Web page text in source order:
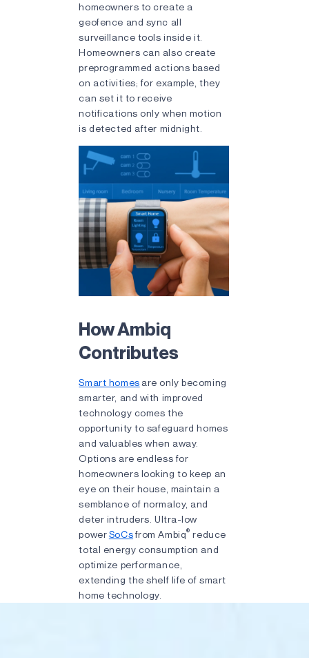
homeowners to create a
geofence and sync all
surveillance tools inside it.
Homeowners can also create
preprogrammed actions based
on activities; for example, they
can set it to receive
notifications only when motion
is detected after midnight.
How Ambiq
Contributes
Smart homes are only becoming
smarter, and with improved
technology comes the
opportunity to safeguard homes
and valuables when away.
Options are endless for
homeowners looking to keep an
eye on their house, maintain a
semblance of normalcy, and
deter intruders. Ultra-low
powerSoCsfrom Ambiq® reduce
total energy consumption and
optimize performance,
extending the shelf life of smart
home technology.